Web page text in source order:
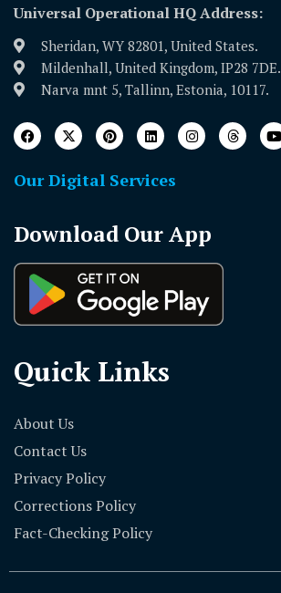
Universal Operational HQ Address:
Sheridan, WY 82801, United States.
Mildenhall, United Kingdom, IP28 7DE.
Narva mnt 5, Tallinn, Estonia, 10117.
Our Digital Services
Download Our App
Quick Links
About Us
Contact Us
Privacy Policy
Corrections Policy
Fact-Checking Policy